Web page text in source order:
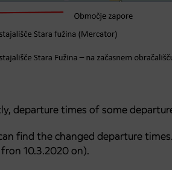
departure times of some
find the changed departure
10.3.2020 on).